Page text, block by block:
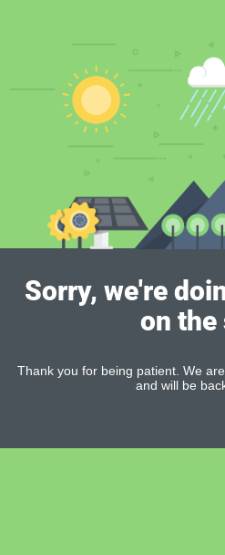
Sorry, we're
on the
Thank you for being patient. We
and will be